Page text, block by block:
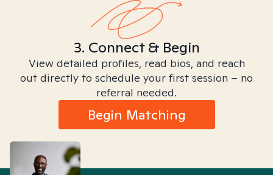
3. Connect & Begin
View detailed profiles, read bios, and reach
out directly to schedule your first session – no
referral needed.
Begin Matching